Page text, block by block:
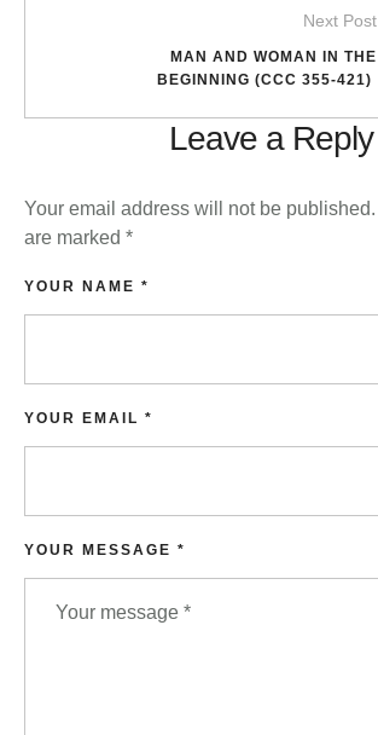
Next Post
MAN AND WOMAN IN THE
BEGINNING (CCC 355-421)
Leave a Reply
Your email address will not be published.
are marked *
YOUR MESSAGE *
YOUR NAME *
YOUR EMAIL *